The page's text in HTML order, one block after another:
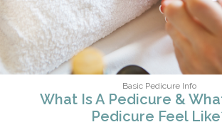
Basic Pedicure Info
What Is A Pedicure &
Pedicure Feel